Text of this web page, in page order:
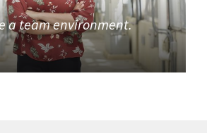
a team environment.